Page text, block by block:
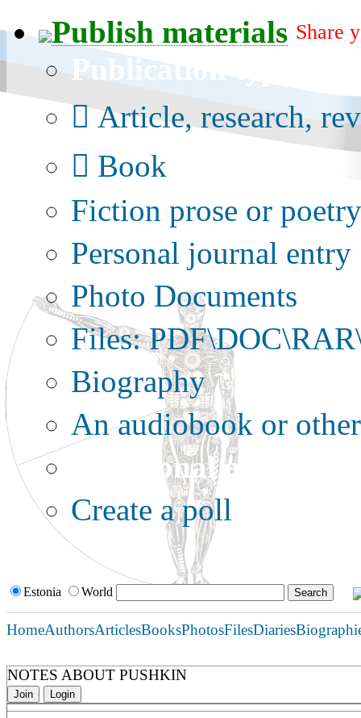
Publish materials Share
Publication type?
Article, research,
Book
Fiction prose or poetry
Personal journal entry
Photo Documents
Files:
Biography
An audiobook or
Additional options:
Create a poll
Estonia World
HomeAuthorsArticlesBooksPhotosFilesDiaries
NOTES ABOUT PUSHKIN
Join Login